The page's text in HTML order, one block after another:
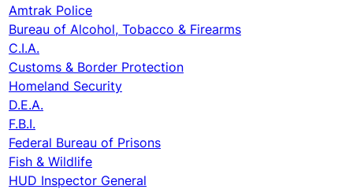
Amtrak Police
Bureau of Alcohol, Tobacco & Firearms
C.I.A.
Customs & Border Protection
Homeland Security
D.E.A.
F.B.I.
Federal Bureau of Prisons
Fish & Wildlife
HUD Inspector General